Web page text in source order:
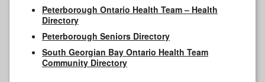
Peterborough Ontario Health Team – Health
Directory
Peterborough Seniors Directory
South Georgian Bay Ontario Health Team
Community Directory